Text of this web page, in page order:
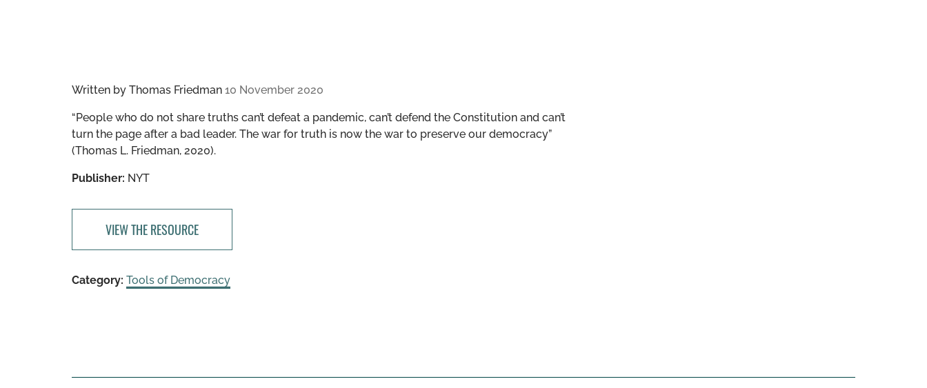
Written by Thomas Friedman 10 November 2020
“People who do not share truths can’t defeat a pandemic, can’t defend the Constitution and can’t
turn the page after a bad leader. The war for truth is now the war to preserve our democracy”
(Thomas L. Friedman, 2020).
Publisher: NYT
VIEW THE RESOURCE
Category: Tools of Democracy